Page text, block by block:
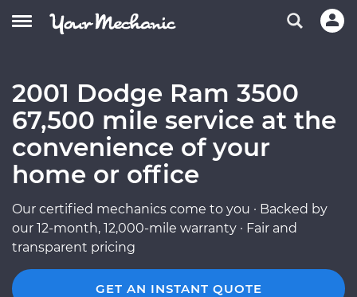
2001 Dodge Ram 3500
67,500 mile service at the
convenience of your
home or office
Our certified mechanics come to you · Backed by
our 12-month, 12,000-mile warranty · Fair and
transparent pricing
GET AN INSTANT QUOTE